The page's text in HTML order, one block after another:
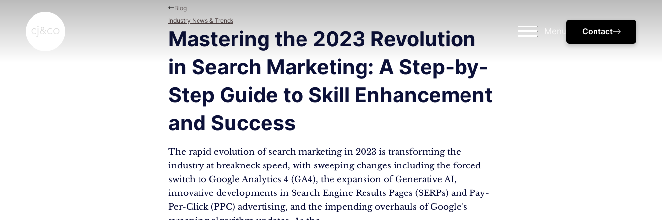
Menu Contact
Mastering the 2023 Revolution
in Search Marketing: A Step-by-
Step Guide to Skill Enhancement
and Success
The rapid evolution of search marketing in 2023 is transforming the
industry at breakneck speed, with sweeping changes including the forced
switch to Google Analytics 4 (GA4), the expansion of Generative AI,
innovative developments in Search Engine Results Pages (SERPs) and Pay-
Per-Click (PPC) advertising, and the impending overhauls of Google’s
Blog
Industry News & Trends